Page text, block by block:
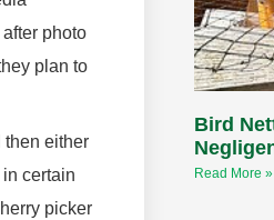
photo
plan to
then either
certain
picker
Bird
Read More »